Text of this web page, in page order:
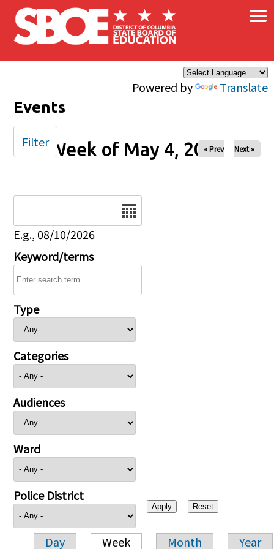
Skip to main content
Powered by Translate
×
Events
Week of May 4, 2025
« Prev Next »
E.g., 08/10/2026
Keyword/terms
Type
Categories
Audiences
Ward
Police District
Day Week Month Year
Filter